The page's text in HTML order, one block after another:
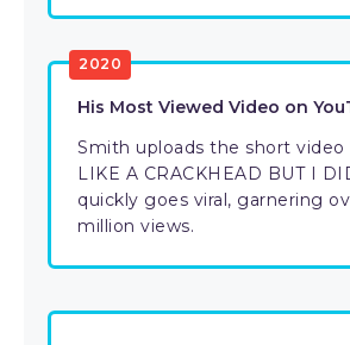
2020
His Most Viewed Video on
Smith uploads the short video
LIKE A CRACKHEAD BUT I
quickly goes viral, garnering
million views.